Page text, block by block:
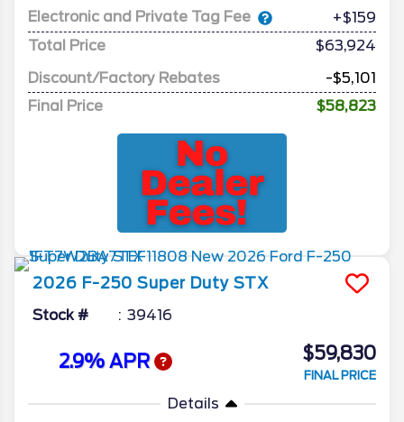
Electronic and Private Tag Fee
+$159
Total Price
$63,924
Discount/Factory Rebates
-$5,101
Final Price
$58,823
2026 F-250 Super Duty STX
Stock # 39416
2.9% APR $59,830
FINAL PRICE
Details